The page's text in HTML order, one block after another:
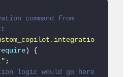
command from
) {
;
logic would go here